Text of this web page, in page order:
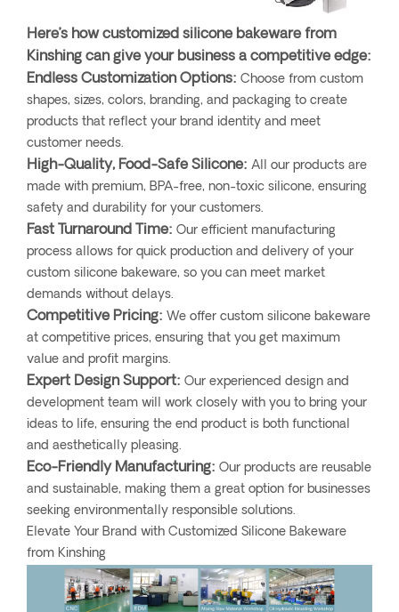
Here’s how customized silicone bakeware from
Kinshing can give your business a competitive edge:
Endless Customization Options: Choose from custom
shapes, sizes, colors, branding, and packaging to create
products that reflect your brand identity and meet
customer needs.
High-Quality, Food-Safe Silicone: All our products are
made with premium, BPA-free, non-toxic silicone, ensuring
safety and durability for your customers.
Fast Turnaround Time: Our efficient manufacturing
process allows for quick production and delivery of your
custom silicone bakeware, so you can meet market
demands without delays.
Competitive Pricing: We offer custom silicone bakeware
at competitive prices, ensuring that you get maximum
value and profit margins.
Expert Design Support: Our experienced design and
development team will work closely with you to bring your
ideas to life, ensuring the end product is both functional
and aesthetically pleasing.
Eco-Friendly Manufacturing: Our products are reusable
and sustainable, making them a great option for businesses
seeking environmentally responsible solutions.
Elevate Your Brand with Customized Silicone Bakeware
from Kinshing